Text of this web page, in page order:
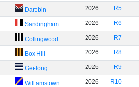
Darebin 2026 R5
Sandingham 2026 R6
Collingwood 2026 R7
Box Hill 2026 R8
Geelong 2026 R9
Williamstown 2026 R10